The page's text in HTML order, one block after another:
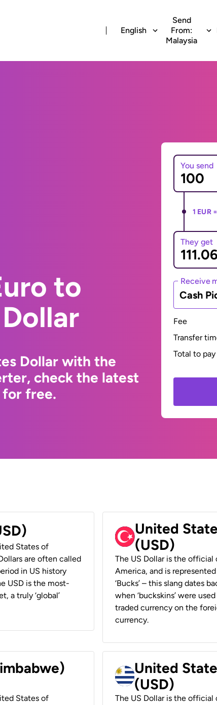
English
Send
From:
Malaysia
to
Dollar with the
check the latest
for free.
You send
1 EUR
They get
Receive
Cash
Fee
Transfer
Total to pay
States of
are often called
in US history
USD is the most-
a truly ‘global’
United
(USD)
The US Dollar is the
America, and is
‘Bucks’ – this slang dates
when ‘buckskins’ were
traded currency on the
currency.
States of
United
(USD)
The US Dollar is the